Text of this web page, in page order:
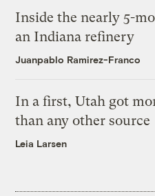
Inside the nearly 5-
an Indiana refinery
Juanpablo Ramirez-Franco
In a first, Utah got
than any other source
Leia Larsen